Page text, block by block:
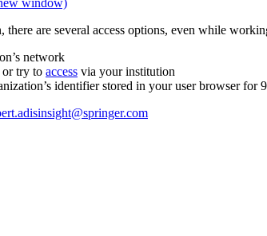
window)
are several access options, even while
network
or try to access via your institution
identifier stored in your user browser for